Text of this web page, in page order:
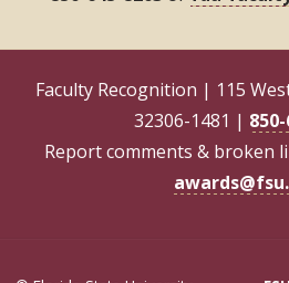
Faculty Recognition | 115
32306-1481 |
Report comments & broken